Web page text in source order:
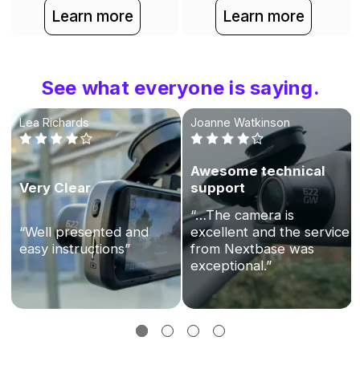
Learn more Learn more
See what everyone is saying.
Lea Richards
Very Clear
“Well presented and
easy instructions”
Joanne Watkinson
Awesome technical
support
“…The camera is
excellent and the service
from Nextbase was
exceptional.”